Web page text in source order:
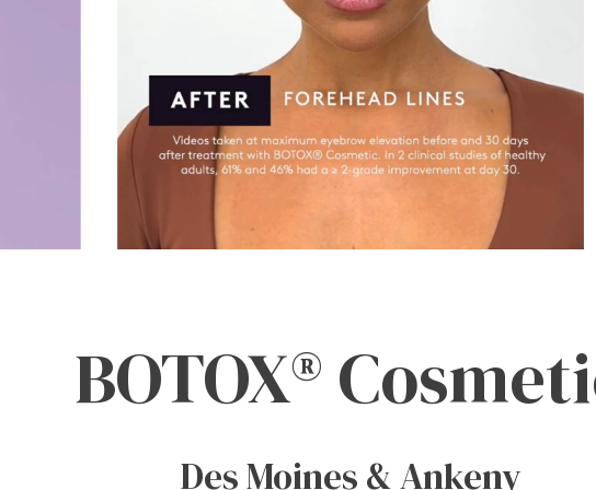
BOTOX®
Des Moines & Ankeny